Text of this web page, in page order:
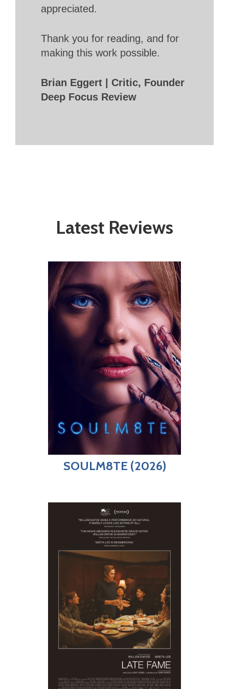
appreciated.
Thank you for reading, and for
making this work possible.
Brian Eggert | Critic, Founder
Deep Focus Review
Latest Reviews
SOULM8TE (2026)